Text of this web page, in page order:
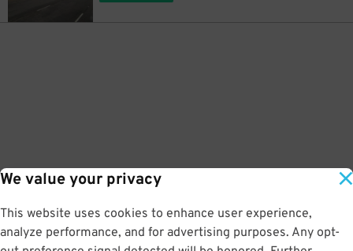
We value your privacy
This website uses cookies to enhance user experience,
analyze performance, and for advertising purposes. Any opt-